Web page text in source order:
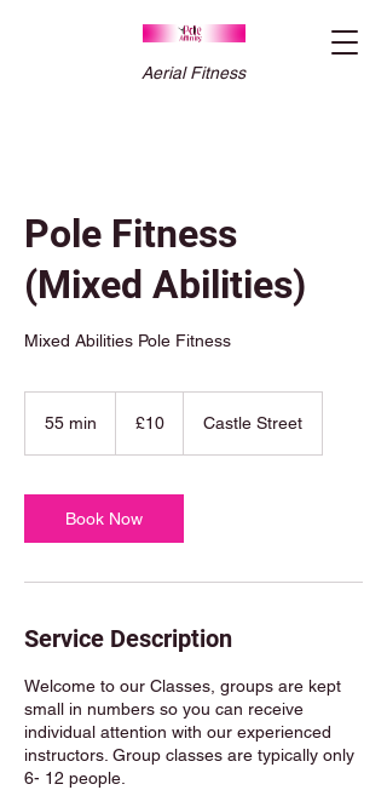
Aerial Fitness
Pole Fitness
(Mixed Abilities)
Mixed Abilities Pole Fitness
55 min
i
n
pounds
£10 Castle Street
Book Now
Service Description
Welcome to our Classes, groups are kept
small in numbers so you can receive
individual attention with our experienced
instructors. Group classes are typically only
6- 12 people.